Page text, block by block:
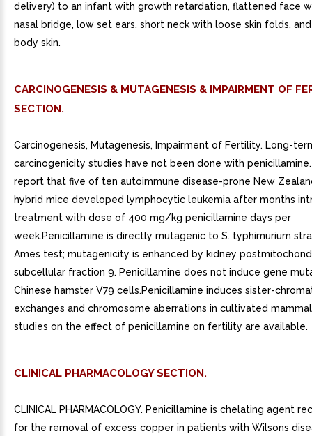
delivery) to an infant with growth retardation, flattened face
nasal bridge, low set ears, short neck with loose skin folds,
body skin.
CARCINOGENESIS & MUTAGENESIS & IMPAIRMENT OF
SECTION.
Carcinogenesis, Mutagenesis, Impairment of Fertility. Long-
carcinogenicity studies have not been done with
report that five of ten autoimmune disease-prone New
hybrid mice developed lymphocytic leukemia after months
treatment with dose of 400 mg/kg penicillamine days per
week.Penicillamine is directly mutagenic to S. typhimurium
Ames test; mutagenicity is enhanced by kidney
subcellular fraction 9. Penicillamine does not induce gene
Chinese hamster V79 cells.Penicillamine induces sister-
exchanges and chromosome aberrations in cultivated
studies on the effect of penicillamine on fertility are available.
CLINICAL PHARMACOLOGY SECTION.
CLINICAL PHARMACOLOGY. Penicillamine is chelating agent
for the removal of excess copper in patients with Wilsons